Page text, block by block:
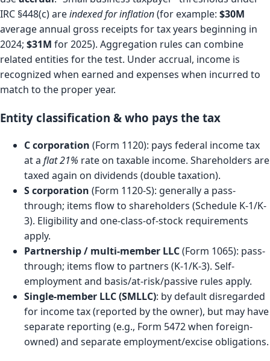
IRC §448(c) areindexed for inflation(for example: $30M
average annual gross receipts for tax years beginning in
2024; $31M for 2025). Aggregation rules can combine
related entities for the test. Under accrual, income is
recognized when earned and expenses when incurred to
match to the proper year.
Entity classification & who pays the tax
C corporation (Form 1120): pays federal income tax
at a flat 21% rate on taxable income. Shareholders are
taxed again on dividends (double taxation).
S corporation (Form 1120-S): generally a pass-
through; items flow to shareholders (Schedule K-1/K-
3). Eligibility and one-class-of-stock requirements
apply.
Partnership / multi-member LLC(Form 1065): pass-
through; items flow to partners (K-1/K-3). Self-
employment and basis/at-risk/passive rules apply.
Single-member LLC (SMLLC): by default disregarded
for income tax (reported by the owner), but may have
separate reporting (e.g., Form 5472 when foreign-
owned) and separate employment/excise obligations.